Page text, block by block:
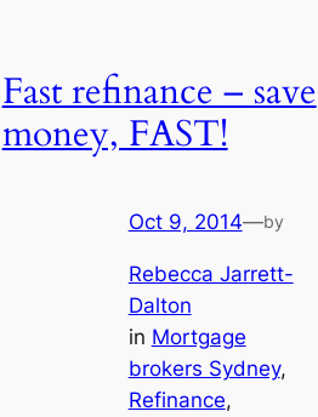
Fast refinance – save
money, FAST!
Oct 9, 2014—by
Rebecca Jarrett-
Dalton
in Mortgage
brokers Sydney
Refinance